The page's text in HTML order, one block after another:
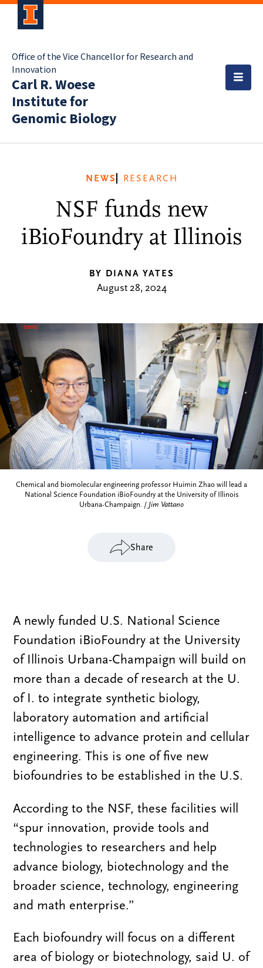
Office of the Vice Chancellor for Research and
Innovation
Carl R. Woese
Institute for
Genomic Biology
NEWS RESEARCH
NSF funds new
iBioFoundry at Illinois
BY DIANA YATES
August 28, 2024
Chemical and biomolecular engineering professor Huimin Zhao will lead a
National Science Foundation iBioFoundry at the University of Illinois
Urbana-Champaign. / Jim Vattano
Share
A newly funded U.S. National Science
Foundation iBioFoundry at the University
of Illinois Urbana-Champaign will build on
more than a decade of research at the U.
of I. to integrate synthetic biology,
laboratory automation and artificial
intelligence to advance protein and cellular
engineering. This is one of five new
biofoundries to be established in the U.S.
According to the NSF, these facilities will
“spur innovation, provide tools and
technologies to researchers and help
advance biology, biotechnology and the
broader science, technology, engineering
and math enterprise.”
Each biofoundry will focus on a different
area of biology or biotechnology, said U. of